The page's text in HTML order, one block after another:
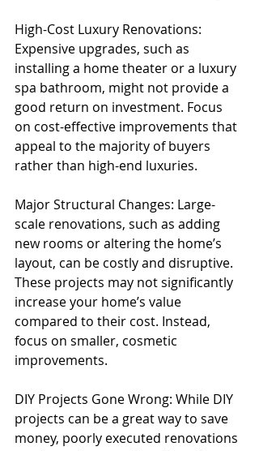
High-Cost Luxury Renovations:
Expensive upgrades, such as
installing a home theater or a luxury
spa bathroom, might not provide a
good return on investment. Focus
on cost-effective improvements that
appeal to the majority of buyers
rather than high-end luxuries.
Major Structural Changes: Large-
scale renovations, such as adding
new rooms or altering the home’s
layout, can be costly and disruptive.
These projects may not significantly
increase your home’s value
compared to their cost. Instead,
focus on smaller, cosmetic
improvements.
DIY Projects Gone Wrong: While DIY
projects can be a great way to save
money, poorly executed renovations